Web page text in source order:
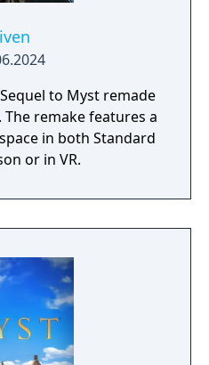
to Myst remade
remake features a
in both Standard
or in VR.